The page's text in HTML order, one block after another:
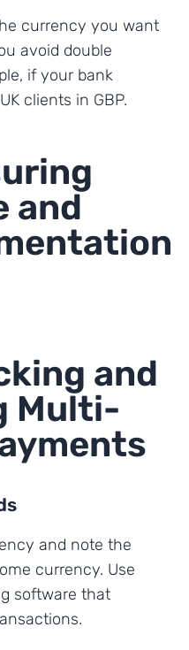
currency you want
avoid double
if your bank
clients in GBP.
and
and
Multi-
and note the
currency. Use
software that